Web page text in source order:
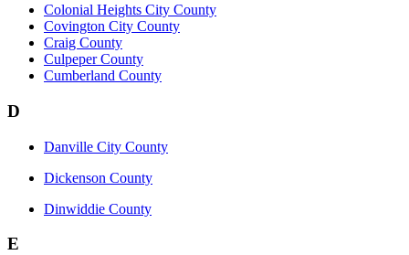
Colonial Heights City County
Covington City County
Craig County
Culpeper County
Cumberland County
D
Danville City County
Dickenson County
Dinwiddie County
E